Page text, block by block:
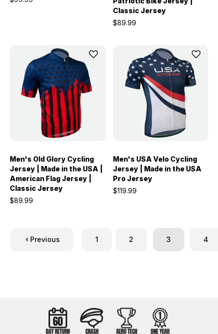
Classic Jersey
$89.99
Men's Old Glory Cycling
Jersey | Made in the USA |
American Flag Jersey |
Classic Jersey
$89.99
Men's USA Velo Cycling
Jersey | Made in the USA
Pro Jersey
$119.99
Previous 1 2 3 4